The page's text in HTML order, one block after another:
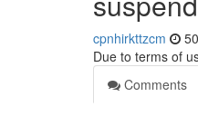
cpnhirkttzcm
Due to terms of
Comments